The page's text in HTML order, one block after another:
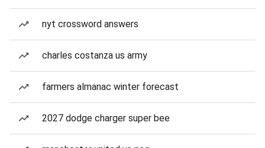
nyt crossword answers
charles costanza us army
farmers almanac winter forecast
2027 dodge charger super bee